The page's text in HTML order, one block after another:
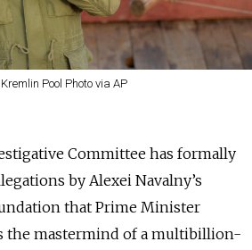
Pool Photo via AP
Committee has formally
by Alexei Navalny’s
that Prime Minister
the mastermind of a multibillion-